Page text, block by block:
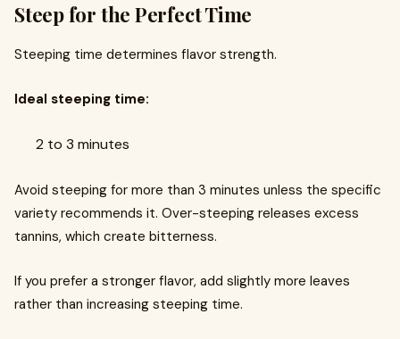
Steep for the Perfect Time
Steeping time determines flavor strength.
Ideal steeping time:
2 to 3 minutes
Avoid steeping for more than 3 minutes unless the specific
variety recommends it. Over-steeping releases excess
tannins, which create bitterness.
If you prefer a stronger flavor, add slightly more leaves
rather than increasing steeping time.